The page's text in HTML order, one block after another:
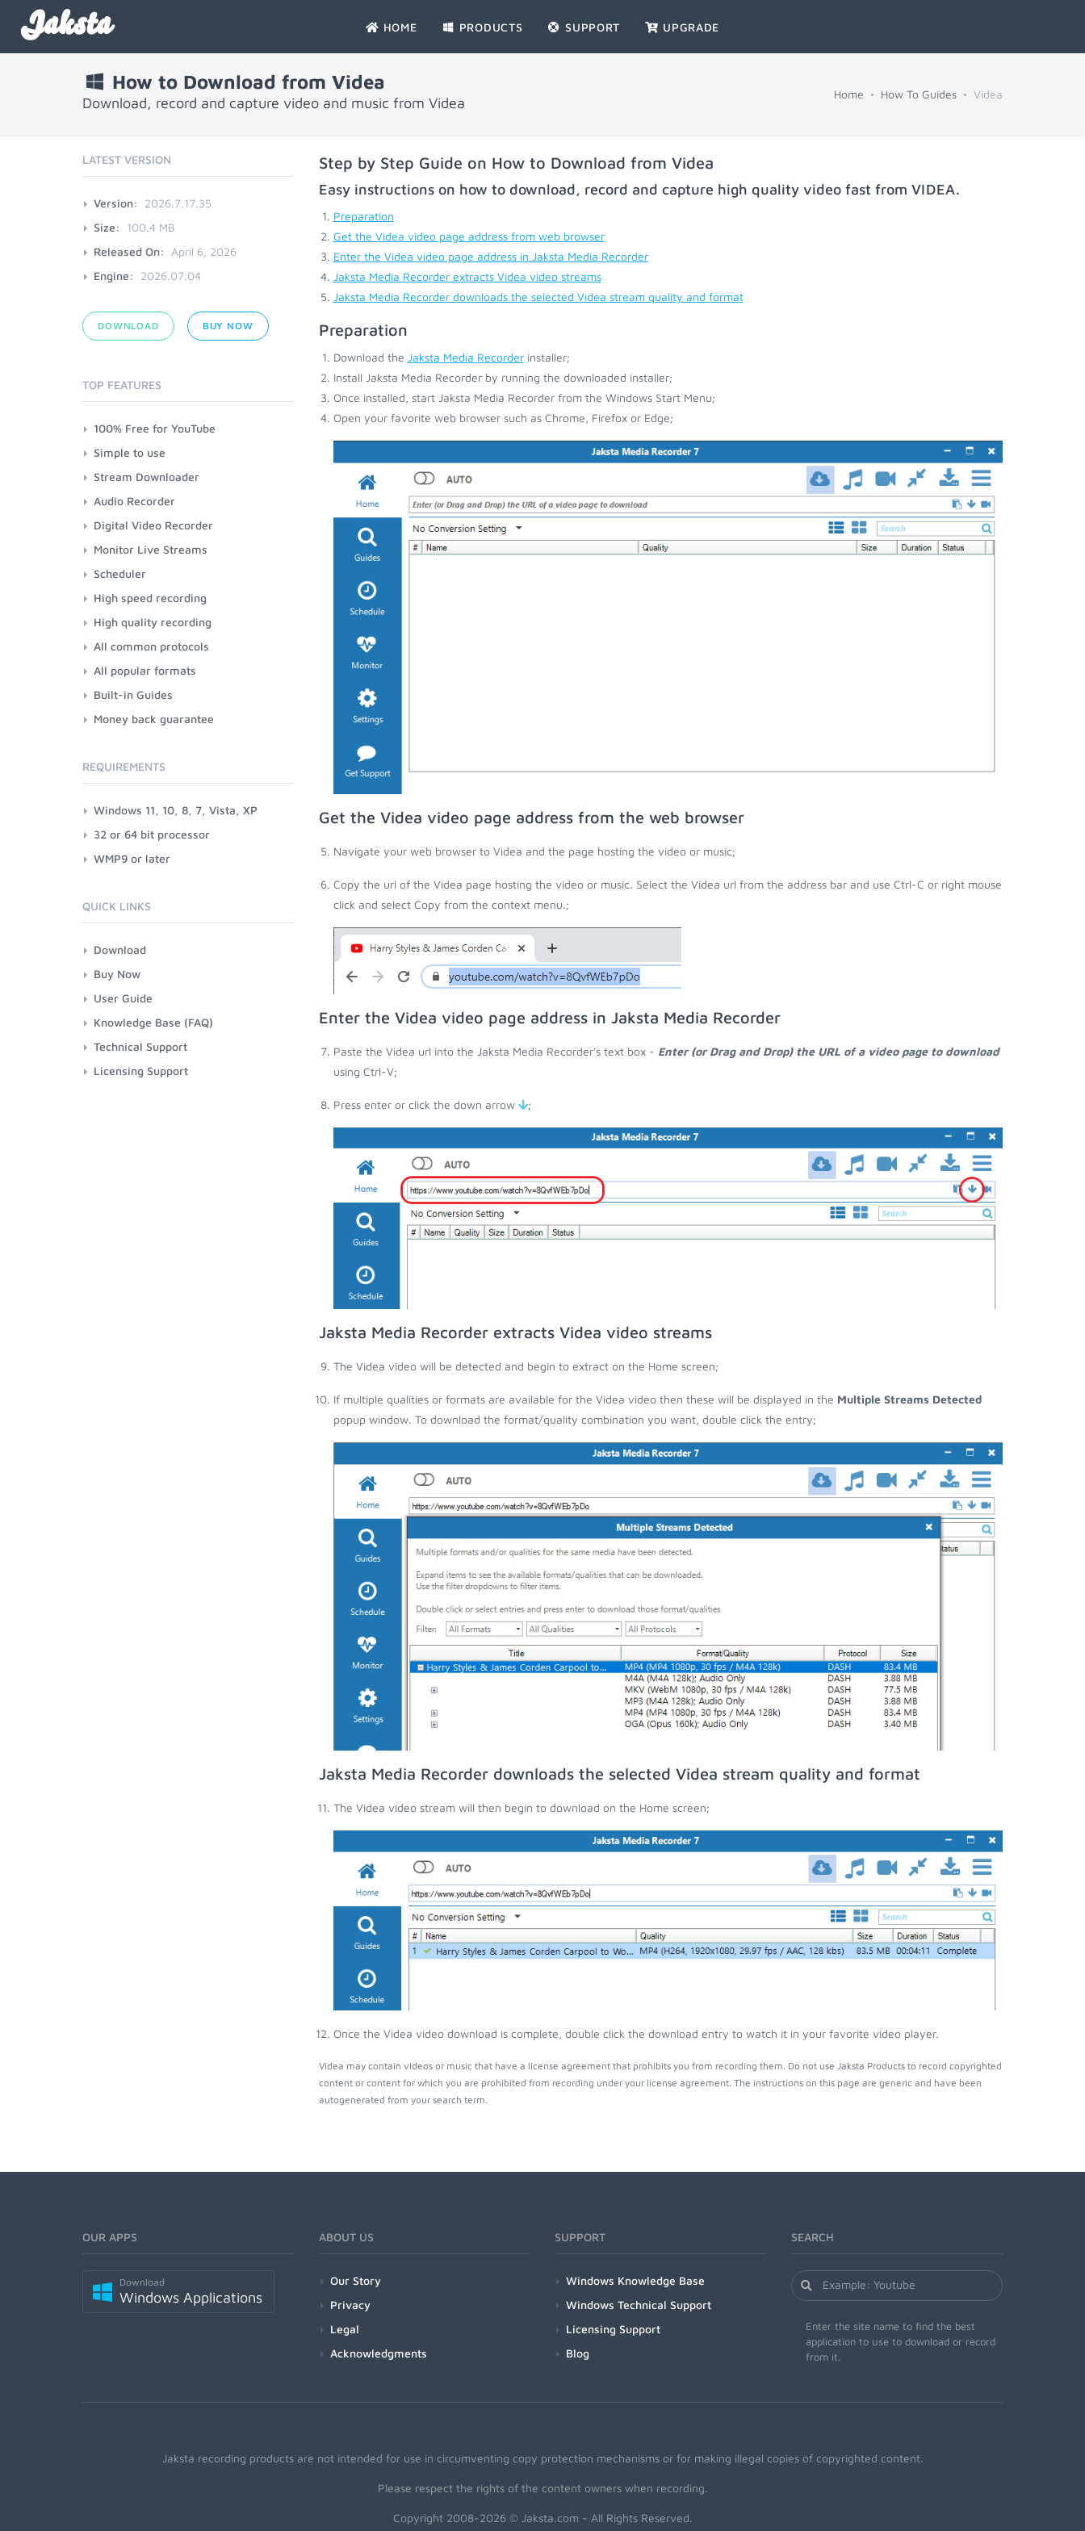
Jaksta HOME PRODUCTS SUPPORT UPGRADE
How to Download from Videa
Download, record and capture video and music from Videa
Home How To Guides Videa
Step by Step Guide on How to Download from Videa
Easy instructions on how to download, record and capture high quality video fast from VIDEA.
Preparation
Get the Videa video page address from web browser
Enter the Videa video page address in Jaksta Media Recorder
Jaksta Media Recorder extracts Videa video streams
Jaksta Media Recorder downloads the selected Videa stream quality and format
Preparation
Download the Jaksta Media Recorderinstaller;
Install Jaksta Media Recorder by running the downloaded installer;
Once installed, start Jaksta Media Recorder from the Windows Start Menu;
Open your favorite web browser such as Chrome, Firefox or Edge;
Get the Videa video page address from the web browser
Navigate your web browser to Videa and the page hosting the video or music;
Copy the url of the Videa page hosting the video or music. Select the Videa url from the address bar and use Ctrl-C or right mouse
click and select Copy from the context menu.;
Enter the Videa video page address in Jaksta Media Recorder
Paste the Videa url into the Jaksta Media Recorder's text box - Enter (or Drag and Drop) the URL of a video page to download
using Ctrl-V;
Press enter or click the down arrow ;
Jaksta Media Recorder extracts Videa video streams
The Videa video will be detected and begin to extract on the Home screen;
If multiple qualities or formats are available for the Videa video then these will be displayed in the Multiple Streams Detected
popup window. To download the format/quality combination you want, double click the entry;
Jaksta Media Recorder downloads the selected Videa stream quality and format
The Videa video stream will then begin to download on the Home screen;
Once the Videa video download is complete, double click the download entry to watch it in your favorite video player.
Videa may contain videos or music that have a license agreement that prohibits you from recording them. Do not use Jaksta Products to record copyrighted
content or content for which you are prohibited from recording under your license agreement. The instructions on this page are generic and have been
autogenerated from your search term.
LATEST VERSION
Version:
2026.7.17.35
Size:
100.4 MB
Released On:
April 6, 2026
Engine:
2026.07.04
DOWNLOAD BUY NOW
TOP FEATURES
100% Free for YouTube
Simple to use
Stream Downloader
Audio Recorder
Digital Video Recorder
Monitor Live Streams
Scheduler
High speed recording
High quality recording
All common protocols
All popular formats
Built-in Guides
Money back guarantee
REQUIREMENTS
Windows 11, 10, 8, 7, Vista, XP
32 or 64 bit processor
WMP9 or later
QUICK LINKS
Download
Buy Now
User Guide
Knowledge Base (FAQ)
Technical Support
Licensing Support
OUR APPS
Download
Windows Applications
ABOUT US
Our Story
Privacy
Legal
Acknowledgments
SUPPORT
Windows Knowledge Base
Windows Technical Support
Licensing Support
Blog
SEARCH
Enter the site name to find the best
application to use to download or record
from it.
Jaksta recording products are not intended for use in circumventing copy protection mechanisms or for making illegal copies of copyrighted content.
Please respect the rights of the content owners when recording.
Copyright 2008-2026 © Jaksta.com - All Rights Reserved.